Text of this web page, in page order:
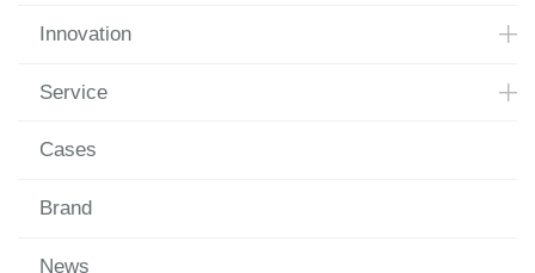
Innovation
Service
Cases
Brand
News